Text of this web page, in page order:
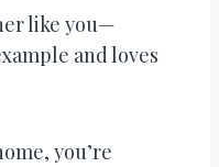
like you—
and loves
you’re